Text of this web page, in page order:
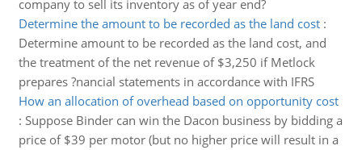
company to sell its inventory as of year end?
Determine the amount to be recorded as the land cost:
Determine amount to be recorded as the land cost, and
the treatment of the net revenue of $3,250 if Metlock
prepares ?nancial statements in accordance with IFRS
How an allocation of overhead based on opportunity cost
: Suppose Binder can win the Dacon business by bidding a
price of $39 per motor (but no higher price will result in a